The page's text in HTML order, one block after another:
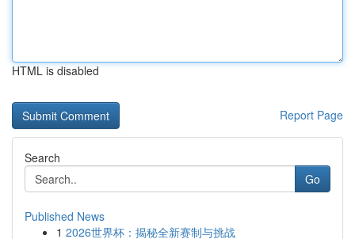
HTML is disabled
Report Page
Search
Go
Published News
1 2026世界杯：揭秘全新赛制与挑战